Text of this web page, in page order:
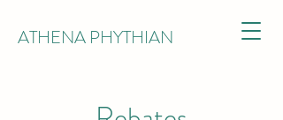
ATHENA PHYTHIAN